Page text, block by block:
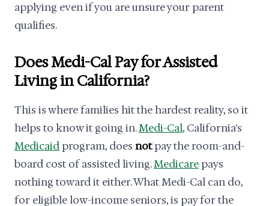
applying even if you are unsure your parent
qualifies.
Does Medi-Cal Pay for Assisted
Living in California?
This is where families hit the hardest reality, so it
helps to know it going in.Medi-Cal, California's
Medicaidprogram, does notpay the room-and-
board cost of assisted living.Medicarepays
nothing toward it either. What Medi-Cal can do,
for eligible low-income seniors, is pay for the